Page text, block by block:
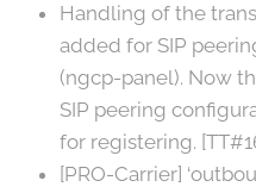
Handling of the
added for SIP
(ngcp-panel). Now
SIP peering
for registering.
[PRO-Carrier]